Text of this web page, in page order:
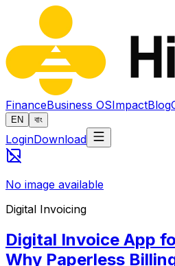
FinanceBusiness OSImpactBlog
EN বাং
LoginDownload
No image available
Digital Invoicing
Digital Invoice App
Why Paperless